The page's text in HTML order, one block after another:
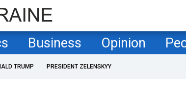
Business Opinion
TRUMP PRESIDENT ZELENSKYY